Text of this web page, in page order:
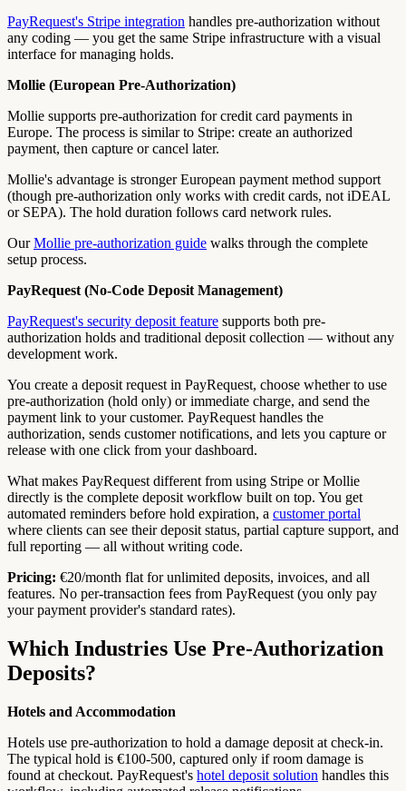
PayRequest's Stripe integration handles pre-authorization without
any coding — you get the same Stripe infrastructure with a visual
interface for managing holds.
Mollie (European Pre-Authorization)
Mollie supports pre-authorization for credit card payments in
Europe. The process is similar to Stripe: create an authorized
payment, then capture or cancel later.
Mollie's advantage is stronger European payment method support
(though pre-authorization only works with credit cards, not iDEAL
or SEPA). The hold duration follows card network rules.
OurMollie pre-authorization guide walks through the complete
setup process.
PayRequest (No-Code Deposit Management)
PayRequest's security deposit feature supports both pre-
authorization holds and traditional deposit collection — without any
development work.
You create a deposit request in PayRequest, choose whether to use
pre-authorization (hold only) or immediate charge, and send the
payment link to your customer. PayRequest handles the
authorization, sends customer notifications, and lets you capture or
release with one click from your dashboard.
What makes PayRequest different from using Stripe or Mollie
directly is the complete deposit workflow built on top. You get
automated reminders before hold expiration, a customer portal
where clients can see their deposit status, partial capture support, and
full reporting — all without writing code.
Pricing: €20/month flat for unlimited deposits, invoices, and all
features. No per-transaction fees from PayRequest (you only pay
your payment provider's standard rates).
Which Industries Use Pre-Authorization
Deposits?
Hotels and Accommodation
Hotels use pre-authorization to hold a damage deposit at check-in.
The typical hold is €100-500, captured only if room damage is
found at checkout. PayRequest's hotel deposit solution handles this